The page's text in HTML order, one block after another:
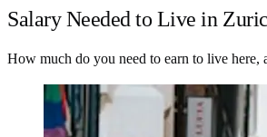
Salary Needed to Live in
How much do you need to earn to live here,